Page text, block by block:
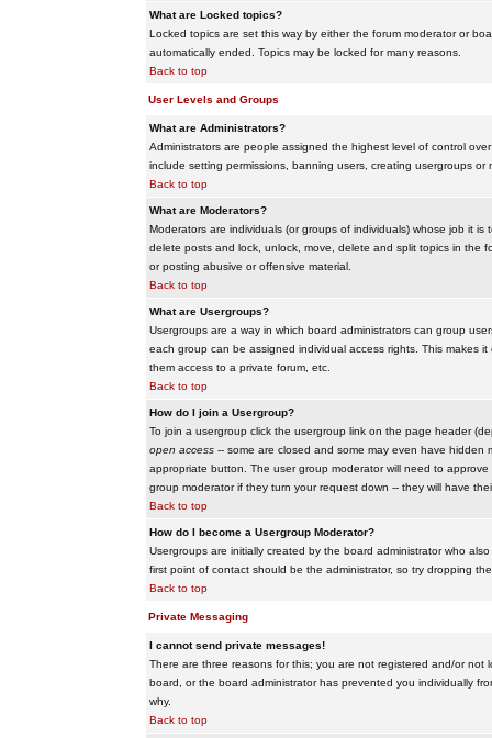
What are Locked topics?
Locked topics are set this way by either the forum moderator or
automatically ended. Topics may be locked for many reasons.
Back to top
User Levels and Groups
What are Administrators?
Administrators are people assigned the highest level of control
include setting permissions, banning users, creating usergroups
Back to top
What are Moderators?
Moderators are individuals (or groups of individuals) whose job it
delete posts and lock, unlock, move, delete and split topics in the
or posting abusive or offensive material.
Back to top
What are Usergroups?
Usergroups are a way in which board administrators can group
each group can be assigned individual access rights. This makes
them access to a private forum, etc.
Back to top
How do I join a Usergroup?
To join a usergroup click the usergroup link on the page header
open access-- some are closed and some may even have hidden
appropriate button. The user group moderator will need to
group moderator if they turn your request down -- they will have
Back to top
How do I become a Usergroup Moderator?
Usergroups are initially created by the board administrator who
first point of contact should be the administrator, so try dropping
Back to top
Private Messaging
I cannot send private messages!
There are three reasons for this; you are not registered and/or
board, or the board administrator has prevented you individually
why.
Back to top